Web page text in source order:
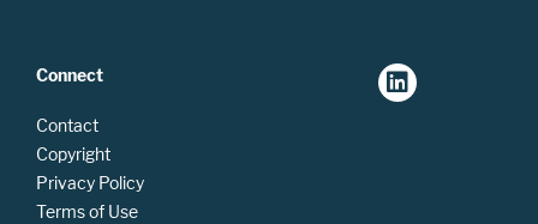
Connect
Contact
Copyright
Privacy Policy
Terms of Use